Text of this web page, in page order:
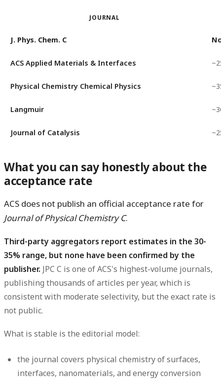
JOURNAL
J. Phys. Chem. C
ACS Applied Materials & Interfaces
Physical Chemistry Chemical Physics
Langmuir
Journal of Catalysis
What you can say honestly about the
acceptance rate
ACS does not publish an official acceptance rate for
Journal of Physical Chemistry C.
Third-party aggregators report estimates in the 30-
35% range, but none have been confirmed by the
publisher. JPC C is one of ACS's highest-volume journals,
publishing thousands of articles per year, which is
consistent with moderate selectivity, but the exact rate is
not public.
What is stable is the editorial model:
the journal covers physical chemistry of surfaces,
interfaces, nanomaterials, and energy conversion